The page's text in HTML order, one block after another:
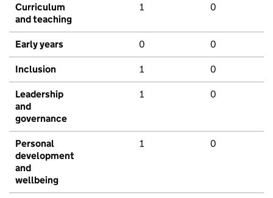
Curriculum
and teaching
1 0
Early years 0 0
Inclusion 1 0
Leadership
and
governance
1 0
Personal
development
and
wellbeing
1 0